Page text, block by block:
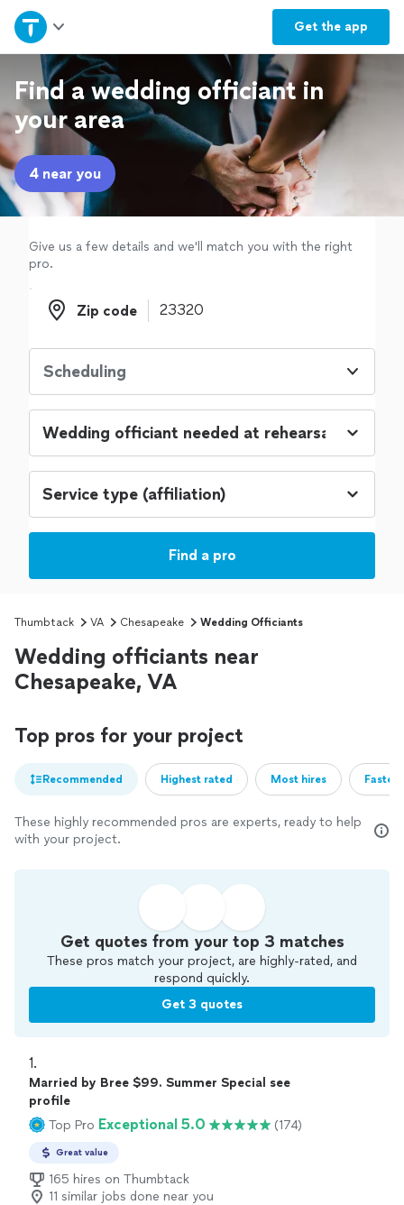
Get the app
Home
Explore Services
Join as a pro
Sign up
Log in
Find a wedding officiant in
your area
4 near you
Give us a few details and we'll match you with the right
pro.
Zip code
Zip code
Scheduling
Find a pro
Thumbtack VA Chesapeake Wedding Officiants
Wedding officiants near
Chesapeake, VA
Top pros for your project
Recommended Highest rated Most hires
These highly recommended pros are experts, ready to help
with your project.
Get quotes from your top 3 matches
These pros match your project, are highly-rated, and
respond quickly.
Get 3 quotes
1.
Married by Bree $99. Summer Special see
profile
Top Pro Exceptional 5.0 (174)
Great value
165 hires on Thumbtack
11 similar jobs done near you